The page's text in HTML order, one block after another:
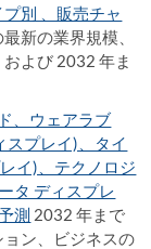
別 、販売チャ
新の業界規模、
よび 2032 年ま
、ウェアラブ
スプレイ)、タイ
イ)、テクノロジ
タ ディスプレ
測 2032 年まで
ン、ビジネスの